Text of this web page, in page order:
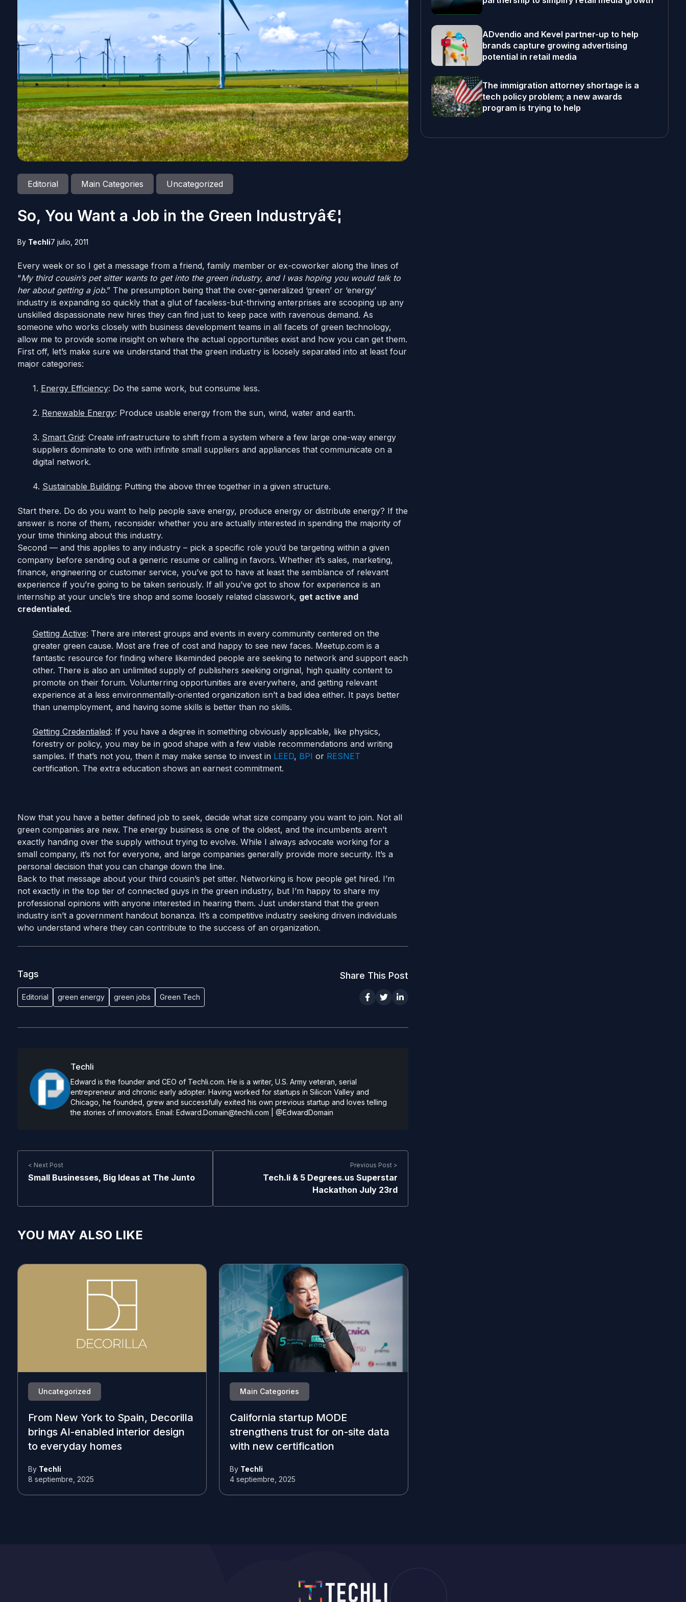
Editorial Main Categories Uncategorized
So, You Want a Job in the Green Industryâ€¦
By Techli7 julio, 2011
Every week or so I get a message from a friend, family member or ex-coworker along the lines of
“My third cousin’s pet sitter wants to get into the green industry, and I was hoping you would talk to
her about getting a job.” The presumption being that the over-generalized ‘green’ or ‘energy’
industry is expanding so quickly that a glut of faceless-but-thriving enterprises are scooping up any
unskilled dispassionate new hires they can find just to keep pace with ravenous demand. As
someone who works closely with business development teams in all facets of green technology,
allow me to provide some insight on where the actual opportunities exist and how you can get them.
First off, let’s make sure we understand that the green industry is loosely separated into at least four
major categories:
1. Energy Efficiency: Do the same work, but consume less.
2. Renewable Energy: Produce usable energy from the sun, wind, water and earth.
3. Smart Grid: Create infrastructure to shift from a system where a few large one-way energy
suppliers dominate to one with infinite small suppliers and appliances that communicate on a
digital network.
4. Sustainable Building: Putting the above three together in a given structure.
Start there. Do do you want to help people save energy, produce energy or distribute energy? If the
answer is none of them, reconsider whether you are actually interested in spending the majority of
your time thinking about this industry.
Second — and this applies to any industry – pick a specific role you’d be targeting within a given
company before sending out a generic resume or calling in favors. Whether it’s sales, marketing,
finance, engineering or customer service, you’ve got to have at least the semblance of relevant
experience if you’re going to be taken seriously. If all you’ve got to show for experience is an
internship at your uncle’s tire shop and some loosely related classwork, get active and
credentialed.
Getting Active: There are interest groups and events in every community centered on the
greater green cause. Most are free of cost and happy to see new faces. Meetup.com is a
fantastic resource for finding where likeminded people are seeking to network and support each
other. There is also an unlimited supply of publishers seeking original, high quality content to
promote on their forum. Volunterring opportunities are everywhere, and getting relevant
experience at a less environmentally-oriented organization isn’t a bad idea either. It pays better
than unemployment, and having some skills is better than no skills.
Getting Credentialed: If you have a degree in something obviously applicable, like physics,
forestry or policy, you may be in good shape with a few viable recommendations and writing
samples. If that’s not you, then it may make sense to invest in LEED, BPI or RESNET
certification. The extra education shows an earnest commitment.
Now that you have a better defined job to seek, decide what size company you want to join. Not all
green companies are new. The energy business is one of the oldest, and the incumbents aren’t
exactly handing over the supply without trying to evolve. While I always advocate working for a
small company, it’s not for everyone, and large companies generally provide more security. It’s a
personal decision that you can change down the line.
Back to that message about your third cousin’s pet sitter. Networking is how people get hired. I’m
not exactly in the top tier of connected guys in the green industry, but I’m happy to share my
professional opinions with anyone interested in hearing them. Just understand that the green
industry isn’t a government handout bonanza. It’s a competitive industry seeking driven individuals
who understand where they can contribute to the success of an organization.
Tags
Editorial green energy green jobs Green Tech
Share This Post
Techli
Edward is the founder and CEO of Techli.com. He is a writer, U.S. Army veteran, serial
entrepreneur and chronic early adopter. Having worked for startups in Silicon Valley and
Chicago, he founded, grew and successfully exited his own previous startup and loves telling
the stories of innovators. Email: Edward.Domain@techli.com @EdwardDomain
< Next Post
Small Businesses, Big Ideas at The Junto
Previous Post >
Tech.li & 5 Degrees.us Superstar
Hackathon July 23rd
YOU MAY ALSO LIKE
Uncategorized
From New York to Spain, Decorilla
brings AI-enabled interior design
to everyday homes
By Techli
8 septiembre, 2025
Main Categories
California startup MODE
strengthens trust for on-site data
with new certification
By Techli
4 septiembre, 2025
ADvendio and Kevel partner-up to help
brands capture growing advertising
potential in retail media
The immigration attorney shortage is a
tech policy problem; a new awards
program is trying to help